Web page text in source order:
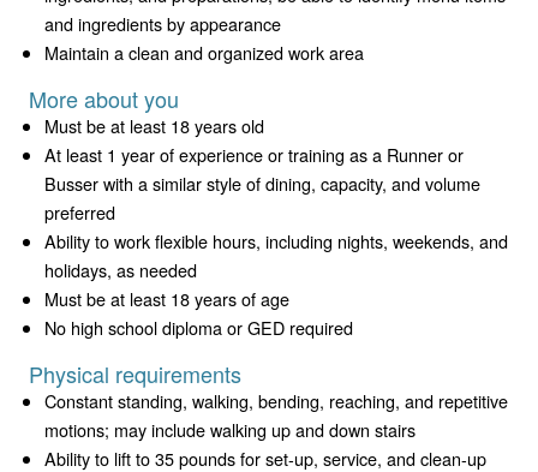
and ingredients by appearance
Maintain a clean and organized work area
More about you
Must be at least 18 years old
At least 1 year of experience or training as a Runner or
Busser with a similar style of dining, capacity, and volume
preferred
Ability to work flexible hours, including nights, weekends, and
holidays, as needed
Must be at least 18 years of age
No high school diploma or GED required
Physical requirements
Constant standing, walking, bending, reaching, and repetitive
motions; may include walking up and down stairs
Ability to lift to 35 pounds for set-up, service, and clean-up